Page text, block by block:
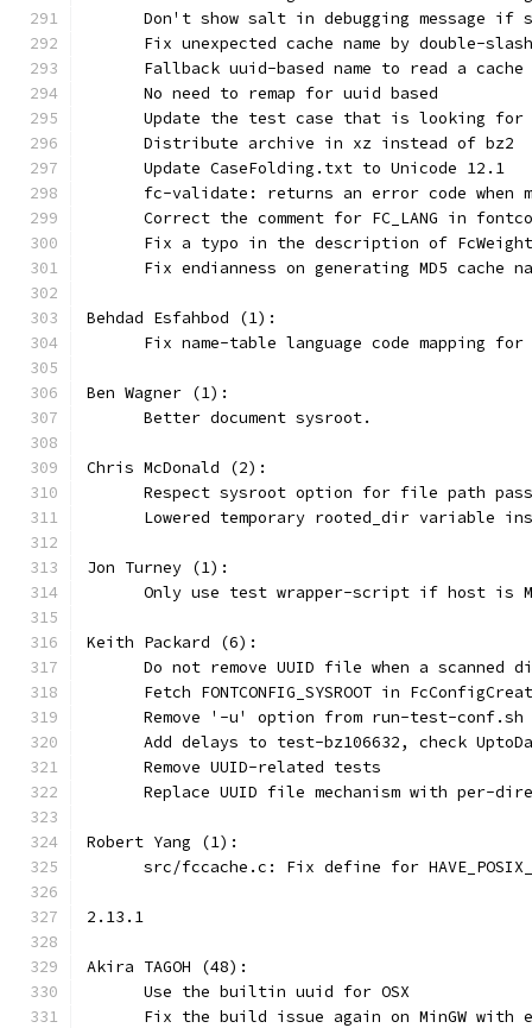
Don't show salt in debugging message if
Fix unexpected cache name by double-
Fallback uuid-based name to read a
      No need to remap for uuid based
Update the test case that is looking for
      Distribute archive in xz instead of bz2
      Update CaseFolding.txt to Unicode 12.1
fc-validate: returns an error code when
Correct the comment for FC_LANG in
Fix a typo in the description of
Fix endianness on generating MD5 cache
Behdad Esfahbod (1):
Fix name-table language code mapping for
Ben Wagner (1):
      Better document sysroot.
Chris McDonald (2):
Respect sysroot option for file path
Lowered temporary rooted_dir variable
Jon Turney (1):
Only use test wrapper-script if host is
Keith Packard (6):
Do not remove UUID file when a scanned
Fetch FONTCONFIG_SYSROOT in
      Remove '-u' option from run-test-conf.sh
Add delays to test-bz106632, check
      Remove UUID-related tests
Replace UUID file mechanism with per-
Robert Yang (1):
src/fccache.c: Fix define for
2.13.1
Akira TAGOH (48):
      Use the builtin uuid for OSX
Fix the build issue again on MinGW with